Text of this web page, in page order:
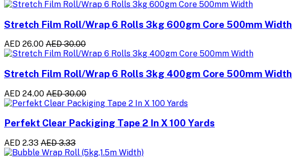
Stretch Film Roll/Wrap 6 Rolls 3kg 600gm Core 500mm Width
AED 26.00 AED 30.00
Stretch Film Roll/Wrap 6 Rolls 3kg 400gm Core 500mm Width
AED 24.00 AED 30.00
Perfekt Clear Packiging Tape 2 In X 100 Yards
AED 2.33 AED 3.33